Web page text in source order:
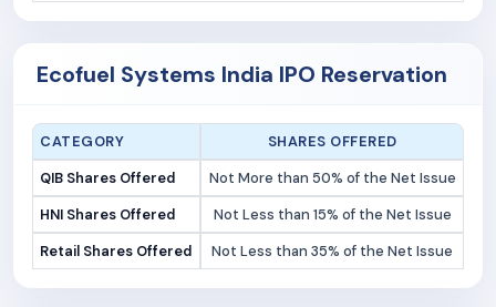
Ecofuel Systems India IPO Reservation
CATEGORY
SHARES OFFERED
QIB Shares Offered
Not More than 50% of the Net Issue
HNI Shares Offered
Not Less than 15% of the Net Issue
Retail Shares Offered
Not Less than 35% of the Net Issue